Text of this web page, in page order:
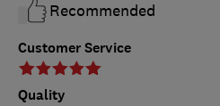
Customer Service
Quality
Recommended